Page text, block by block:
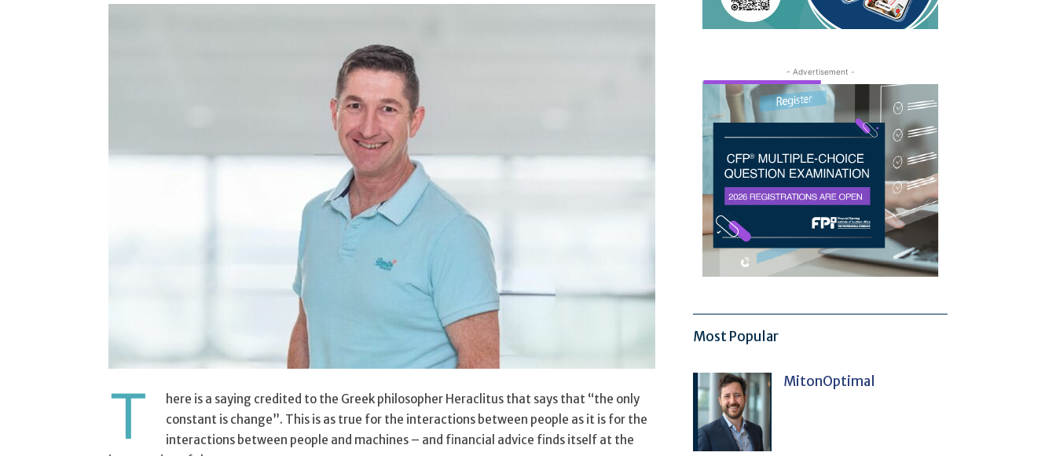
T
here is a saying credited to the Greek philosopher Heraclitus that says that “the only
constant is change”. This is as true for the interactions between people as it is for the
interactions between people and machines – and financial advice finds itself at the
- Advertisement -
Most Popular
MitonOptimal